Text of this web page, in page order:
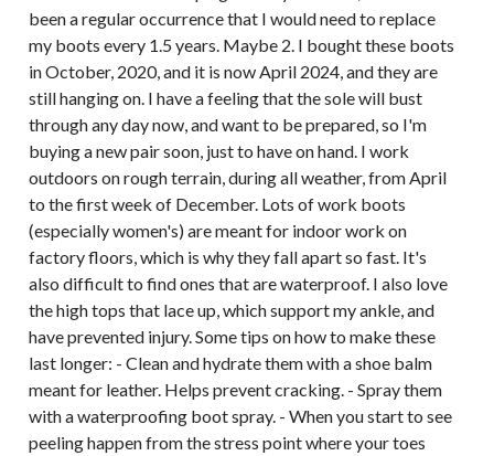
been a regular occurrence that I would need to replace
my boots every 1.5 years. Maybe 2. I bought these boots
in October, 2020, and it is now April 2024, and they are
still hanging on. I have a feeling that the sole will bust
through any day now, and want to be prepared, so I'm
buying a new pair soon, just to have on hand. I work
outdoors on rough terrain, during all weather, from April
to the first week of December. Lots of work boots
(especially women's) are meant for indoor work on
factory floors, which is why they fall apart so fast. It's
also difficult to find ones that are waterproof. I also love
the high tops that lace up, which support my ankle, and
have prevented injury. Some tips on how to make these
last longer: - Clean and hydrate them with a shoe balm
meant for leather. Helps prevent cracking. - Spray them
with a waterproofing boot spray. - When you start to see
peeling happen from the stress point where your toes